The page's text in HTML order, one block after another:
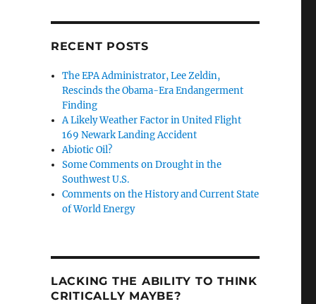
RECENT POSTS
The EPA Administrator, Lee Zeldin,
Rescinds the Obama-Era Endangerment
Finding
A Likely Weather Factor in United Flight
169 Newark Landing Accident
Abiotic Oil?
Some Comments on Drought in the
Southwest U.S.
Comments on the History and Current State
of World Energy
LACKING THE ABILITY TO THINK
CRITICALLY MAYBE?